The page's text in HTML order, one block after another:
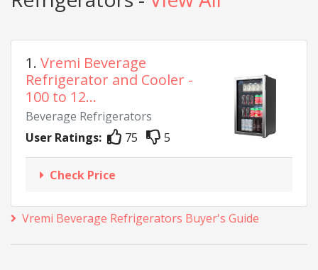
1. Vremi Beverage
Refrigerator and Cooler -
100 to 12...
Beverage Refrigerators
User Ratings:
75 5
Check Price
Vremi Beverage Refrigerators Buyer's Guide